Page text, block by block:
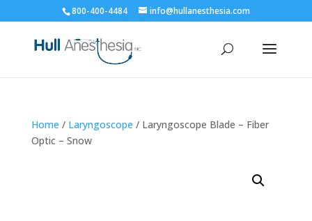
800-400-4484 info@hullanesthesia.com
Home / Laryngoscope / Laryngoscope Blade – Fiber
Optic – Snow